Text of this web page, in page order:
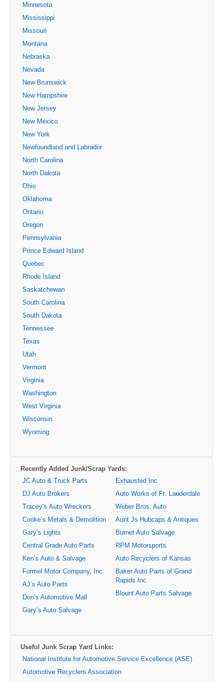
Minnesota
Mississippi
Missouri
Montana
Nebraska
Nevada
New Brunswick
New Hampshire
New Jersey
New Mexico
New York
Newfoundland and Labrador
North Carolina
North Dakota
Ohio
Oklahoma
Ontario
Oregon
Pennsylvania
Prince Edward Island
Quebec
Rhode Island
Saskatchewan
South Carolina
South Dakota
Tennessee
Texas
Utah
Vermont
Virginia
Washington
West Virginia
Wisconsin
Wyoming
Recently Added Junk/Scrap Yards:
JC Auto & Truck Parts
DJ Auto Brokers
Tracey’s Auto Wreckers
Cooke’s Metals & Demolition
Gary’s Lights
Central Grade Auto Parts
Ken’s Auto & Salvage
Formel Motor Company, Inc.
AJ’s Auto Parts
Don’s Automotive Mall
Gary’s Auto Salvage
Exhausted Inc
Auto Works of Ft. Lauderdale
Weber Bros. Auto
Aunt Js Hubcaps & Antiques
Burnet Auto Salvage
RPM Motorsports
Auto Recyclers of Kansas
Baker Auto Parts of Grand
Rapids Inc.
Blount Auto Parts Salvage
Useful Junk Scrap Yard Links:
National Institute for Automotive Service Excellence (ASE)
Automotive Recyclers Association